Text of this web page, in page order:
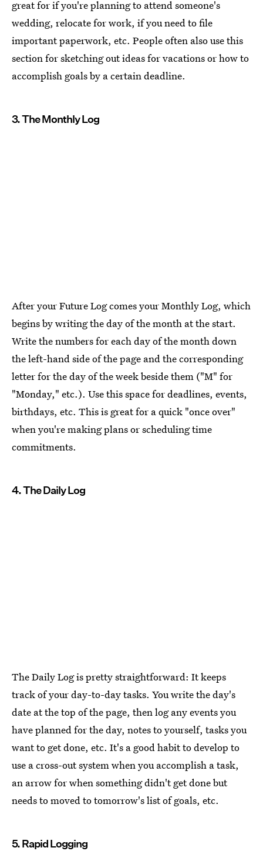
great for if you're planning to attend someone's
wedding, relocate for work, if you need to file
important paperwork, etc. People often also use this
section for sketching out ideas for vacations or how to
accomplish goals by a certain deadline.
3. The Monthly Log
After your Future Log comes your Monthly Log, which
begins by writing the day of the month at the start.
Write the numbers for each day of the month down
the left-hand side of the page and the corresponding
letter for the day of the week beside them ("M" for
"Monday," etc.). Use this space for deadlines, events,
birthdays, etc. This is great for a quick "once over"
when you're making plans or scheduling time
commitments.
4. The Daily Log
The Daily Log is pretty straightforward: It keeps
track of your day-to-day tasks. You write the day's
date at the top of the page, then log any events you
have planned for the day, notes to yourself, tasks you
want to get done, etc. It's a good habit to develop to
use a cross-out system when you accomplish a task,
an arrow for when something didn't get done but
needs to moved to tomorrow's list of goals, etc.
5. Rapid Logging